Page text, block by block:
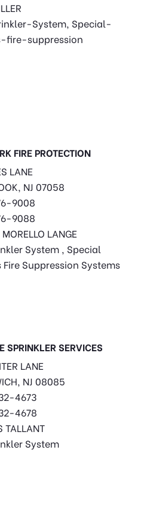
System, Special-
fire-suppression
FIRE PROTECTION
LANE
NJ 07058
9008
9088
LANGE
System , Special
Fire Suppression Systems
SPRINKLER SERVICES
LANE
NJ 08085
4673
4678
TALLANT
System